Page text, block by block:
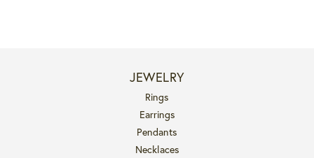
JEWELRY
Rings
Earrings
Pendants
Necklaces